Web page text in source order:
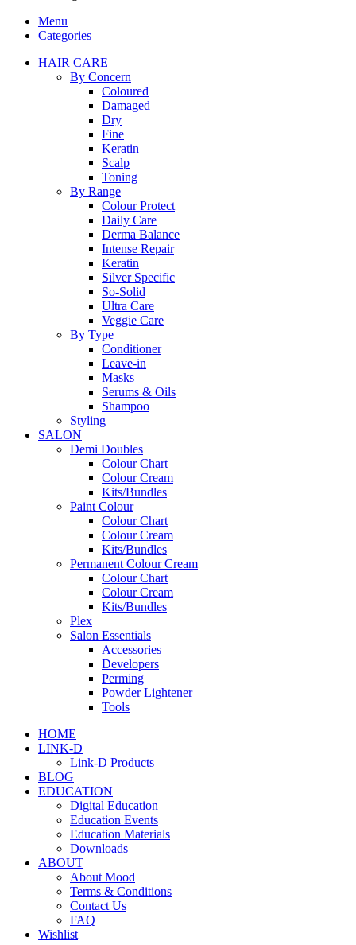
Menu
Categories
HAIR CARE
By Concern
Coloured
Damaged
Dry
Fine
Keratin
Scalp
Toning
By Range
Colour Protect
Daily Care
Derma Balance
Intense Repair
Keratin
Silver Specific
So-Solid
Ultra Care
Veggie Care
By Type
Conditioner
Leave-in
Masks
Serums & Oils
Shampoo
Styling
SALON
Demi Doubles
Colour Chart
Colour Cream
Kits/Bundles
Paint Colour
Colour Chart
Colour Cream
Kits/Bundles
Permanent Colour Cream
Colour Chart
Colour Cream
Kits/Bundles
Plex
Salon Essentials
Accessories
Developers
Perming
Powder Lightener
Tools
HOME
LINK-D
Link-D Products
BLOG
EDUCATION
Digital Education
Education Events
Education Materials
Downloads
ABOUT
About Mood
Terms & Conditions
Contact Us
FAQ
Wishlist